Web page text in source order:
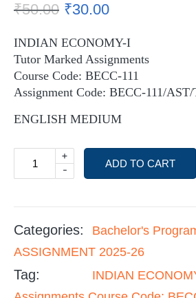
₹50.00 ₹30.00
INDIAN ECONOMY-I
Tutor Marked Assignments
Course Code: BECC-111
Assignment Code: BECC-111/
ENGLISH MEDIUM
-
+
ADD TO CART
Categories: Bachelor's
ASSIGNMENT 2025-26
Tag:
INDIAN